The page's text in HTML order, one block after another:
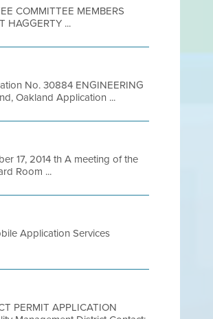
COMMITTEE MEMBERS
HAGGERTY ...
No. 30884 ENGINEERING
Oakland Application ...
17, 2014 th A meeting of the
Room ...
Application Services
PERMIT APPLICATION